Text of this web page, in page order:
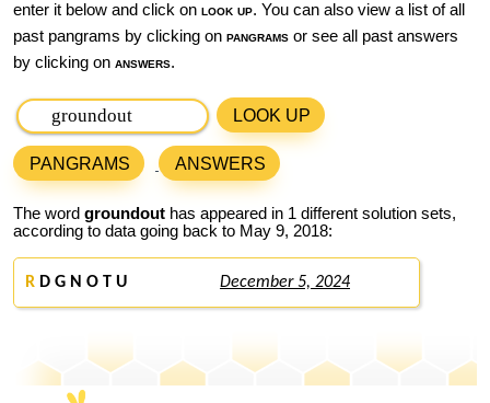
enter it below and click on look up. You can also view a list of all
past pangrams by clicking on pangrams or see all past answers
by clicking on answers.
LOOK UP
PANGRAMS ANSWERS
The word groundout has appeared in 1 different solution sets,
according to data going back to May 9, 2018:
R D G N O T U December 5, 2024